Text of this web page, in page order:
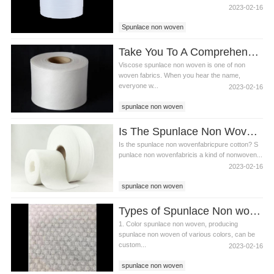
2023-02-16
Spunlace non woven
wet wipes raw materials
Take You To A Comprehensive Understanding Of Viscose Spunlace Non Woven
Viscose spunlace non woven is one of non
woven fabrics. When you hear the name,
everyone w...
2023-02-16
spunlace non woven
Viscose spunlace non woven
Is The Spunlace Non Woven Fabric Pure Cotton? The Difference Between Spunlace Non Woven Fabric And Pure Cotton Fabric
Is the spunlace non wovenfabricpure cotton? S
punlace non wovenfabricis a kind of nonwoven...
2023-02-16
spunlace non woven
polyester spunlace non woven fabric
Types of Spunlace Non woven
1. Color spunlace non woven, producing
spunlace non woven of various colors, can be
custom...
2023-02-16
spunlace non woven